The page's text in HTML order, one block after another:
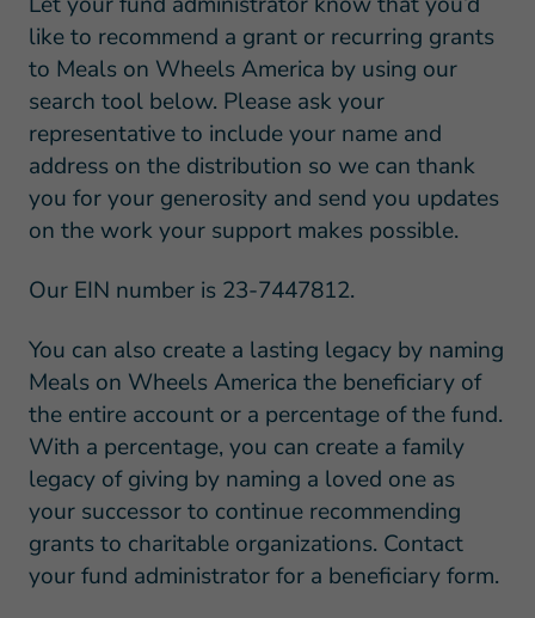
like to recommend a grant or recurring grants
to Meals on Wheels America by using our
search tool below. Please ask your
representative to include your name and
address on the distribution so we can thank
you for your generosity and send you updates
on the work your support makes possible.
Our EIN number is 23-7447812.
You can also create a lasting legacy by naming
Meals on Wheels America the beneficiary of
the entire account or a percentage of the fund.
With a percentage, you can create a family
legacy of giving by naming a loved one as
your successor to continue recommending
grants to charitable organizations. Contact
your fund administrator for a beneficiary form.